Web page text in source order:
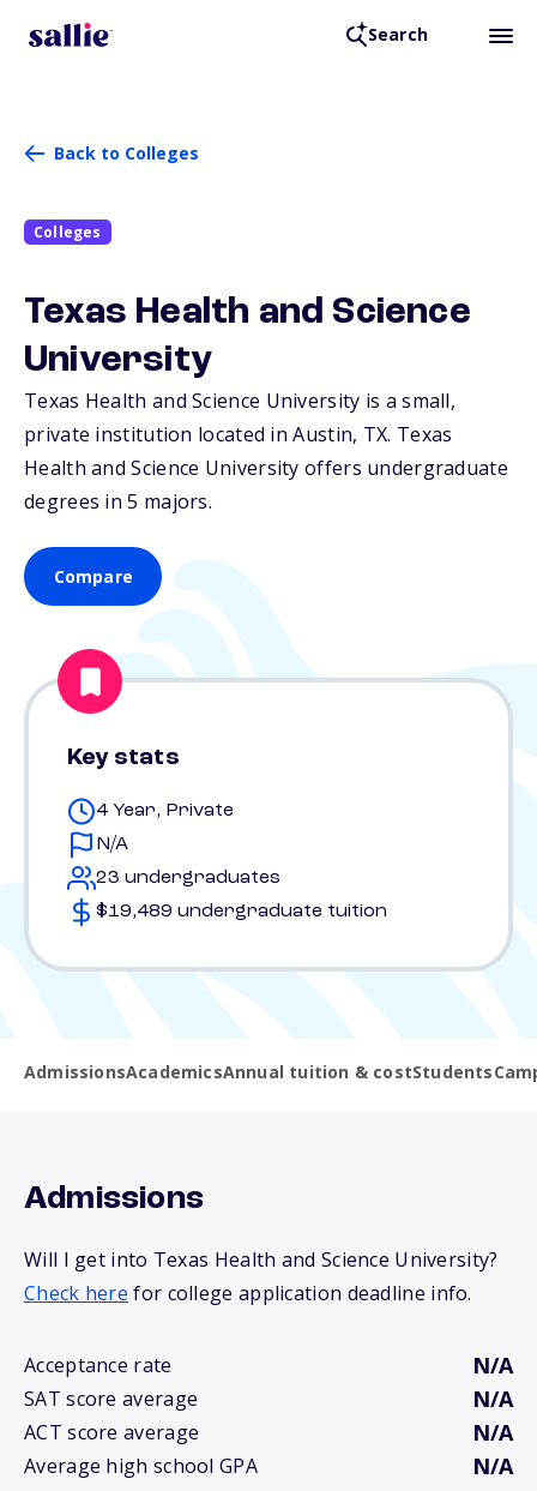
Search
Back to Colleges
Colleges
Texas Health and Science
University
Texas Health and Science University is a small,
private institution located in Austin, TX. Texas
Health and Science University offers undergraduate
degrees in 5 majors.
Compare
Key stats
4 Year, Private
N/A
23 undergraduates
$19,489 undergraduate tuition
AdmissionsAcademicsAnnual tuition & costStudents
Admissions
Will I get into Texas Health and Science University?
Check here for college application deadline info.
Acceptance rate N/A
SAT score average N/A
ACT score average N/A
Average high school GPA N/A